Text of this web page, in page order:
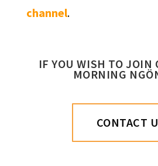
channel.
IF YOU WISH TO JOIN
MORNING
CONTACT